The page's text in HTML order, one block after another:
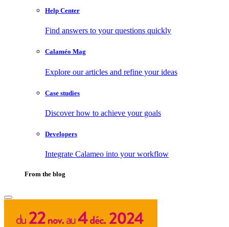
Help Center
Find answers to your questions quickly
Calaméo Mag
Explore our articles and refine your ideas
Case studies
Discover how to achieve your goals
Developers
Integrate Calameo into your workflow
From the blog